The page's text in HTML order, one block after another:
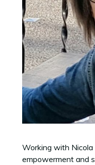
Working with Nicola
empowerment and